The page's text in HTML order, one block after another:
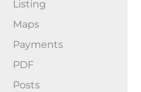
Listing
Maps
Payments
PDF
Posts